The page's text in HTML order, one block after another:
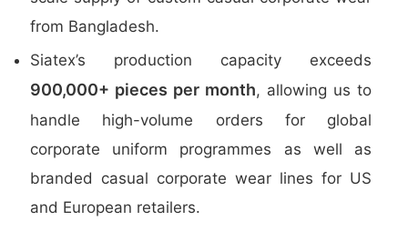
from Bangladesh.
Siatex’s production capacity exceeds
900,000+ pieces per month, allowing us to
handle high-volume orders for global
corporate uniform programmes as well as
branded casual corporate wear lines for US
and European retailers.